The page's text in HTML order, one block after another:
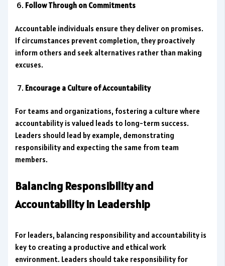
Follow Through on Commitments
Accountable individuals ensure they deliver on promises.
If circumstances prevent completion, they proactively
inform others and seek alternatives rather than making
excuses.
Encourage a Culture of Accountability
For teams and organizations, fostering a culture where
accountability is valued leads to long-term success.
Leaders should lead by example, demonstrating
responsibility and expecting the same from team
members.
Balancing Responsibility and
Accountability in Leadership
For leaders, balancing responsibility and accountability is
key to creating a productive and ethical work
environment. Leaders should take responsibility for